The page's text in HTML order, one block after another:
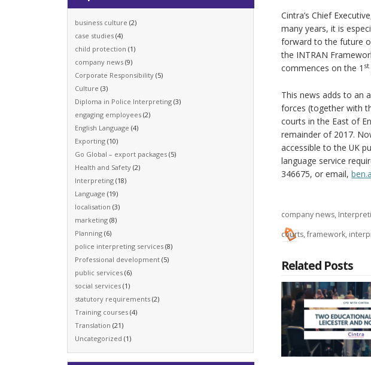
Cintra’s Chief
many years, it is
forward to the future
the INTRAN
commences on the 1 st
This news adds to an
forces (together with
courts in the East of
remainder of 2017.
accessible to the UK
language service
346675, or email,
company news,
courts,framework,
Related Posts
business culture (2)
case studies (4)
child protection (1)
company news (9)
Corporate Responsibility (5)
Culture (3)
Diploma in Police Interpreting (3)
engaging employees (2)
English Language (4)
Exporting (10)
Go Global – export packages (5)
Health and Safety (2)
Interpreting (18)
Language (19)
localisation (3)
marketing (8)
Planning (6)
police interpreting services (8)
Professional development (5)
public services (6)
social services (1)
statutory requirements (2)
Training courses (4)
Translation (21)
Uncategorized (1)